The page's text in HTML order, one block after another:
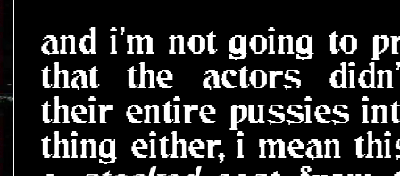
and i'm not going to
that the actors
their entire pussies
thing either, i mean